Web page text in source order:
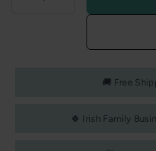
Decrease
quantity
explorer
🚚 Free
🍀 Irish Family